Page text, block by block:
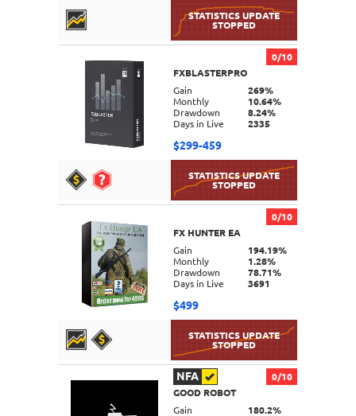
DETAILS
DETAILS
0/10
FXBLASTERPRO
Gain
269%
Monthly
10.64%
Drawdown
8.24%
Days in Live
2335
$299-459
0/10
FX HUNTER EA
Gain
194.19%
Monthly
1.28%
Drawdown
78.71%
Days in Live
3691
$499
NFA
0/10
GOOD ROBOT
Gain
180.2%